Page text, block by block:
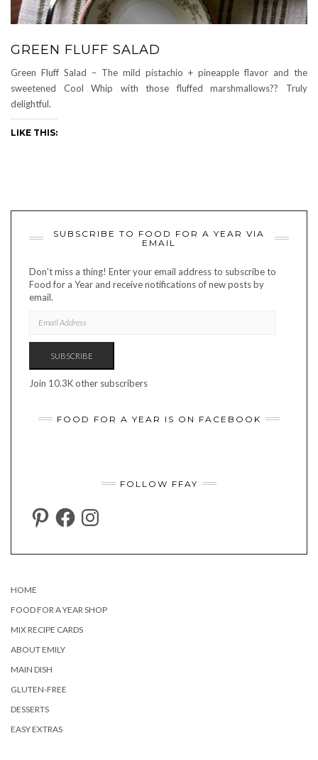
GREEN FLUFF SALAD
Green Fluff Salad – The mild pistachio + pineapple flavor and the
sweetened Cool Whip with those fluffed marshmallows?? Truly
delightful.
LIKE THIS:
SUBSCRIBE TO FOOD FOR A YEAR VIA
EMAIL
Don't miss a thing! Enter your email address to subscribe to
Food for a Year and receive notifications of new posts by
email.
ADDRESS
SUBSCRIBE
Join 10.3K other subscribers
FOOD FOR A YEAR IS ON FACEBOOK
FOLLOW FFAY
PINTERESTFACEBOOKINSTAGRAM
HOME
FOOD FOR A YEAR SHOP
MIX RECIPE CARDS
ABOUT EMILY
MAIN DISH
GLUTEN-FREE
DESSERTS
EASY EXTRAS